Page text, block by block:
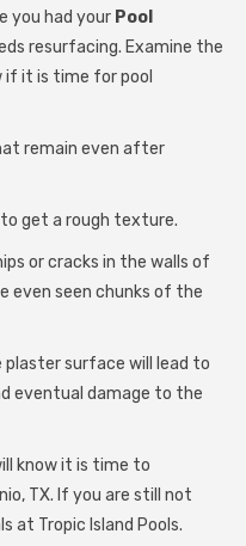
you had your Pool
resurfacing. Examine the
if it is time for pool
remain even after
get a rough texture.
or cracks in the walls of
even seen chunks of the
plaster surface will lead to
eventual damage to the
know it is time to
TX. If you are still not
at Tropic Island Pools.